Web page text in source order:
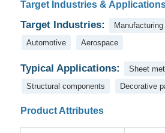
Quality Control
Contact Us
Target Industries &
Target Industries: Manufacturing
Automotive
Aerospace
Typical Applications:
Sheet
Structural components
Decorative
Product Attributes